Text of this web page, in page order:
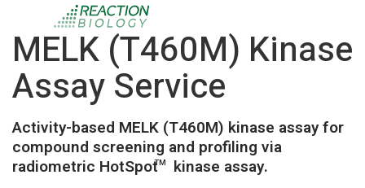
MELK (T460M) Kinase
Assay Service
Activity-based MELK (T460M) kinase assay for
compound screening and profiling via
radiometric HotSpotTM kinase assay.